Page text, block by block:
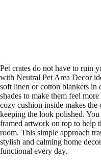
Pet crates do not have to ruin
with Neutral Pet Area Decor
soft linen or cotton blankets in
shades to make them feel
cozy cushion inside makes
keeping the look polished.
framed artwork on top to help
room. This simple approach
stylish and calming home
functional every day.